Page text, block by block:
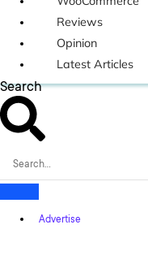
Reviews
Opinion
Latest Articles
Search
Advertise